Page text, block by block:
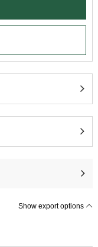
Show export options